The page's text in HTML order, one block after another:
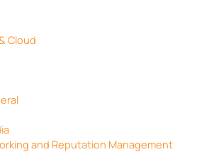
Cloud
and Reputation Management